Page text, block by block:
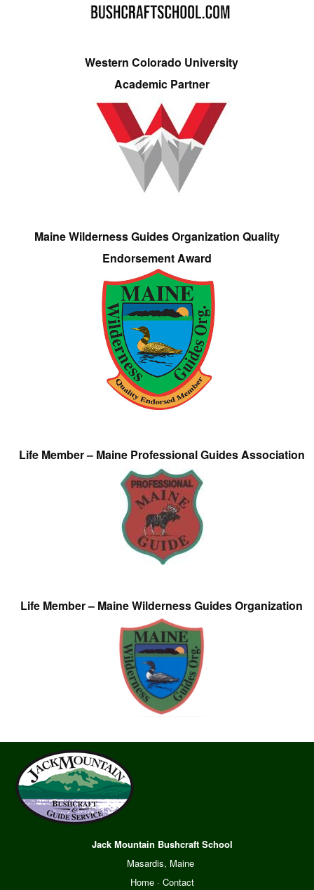
Western Colorado University
Academic Partner
Maine Wilderness Guides Organization Quality
Endorsement Award
Life Member – Maine Professional Guides Association
Life Member – Maine Wilderness Guides Organization
Jack Mountain Bushcraft School
Masardis, Maine
Home· Contact